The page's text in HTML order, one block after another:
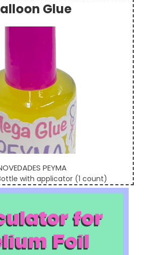
Glue
PEYMA
with applicator (1 count)